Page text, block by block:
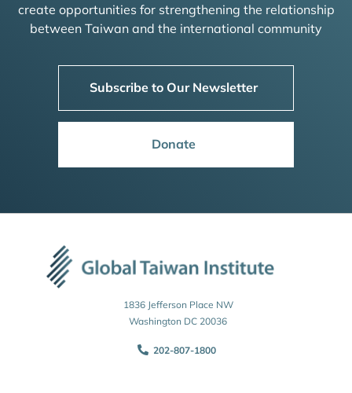
create opportunities for strengthening the relationship
between Taiwan and the international community
Subscribe to Our Newsletter
Donate
1836 Jefferson Place NW
Washington DC 20036
202-807-1800